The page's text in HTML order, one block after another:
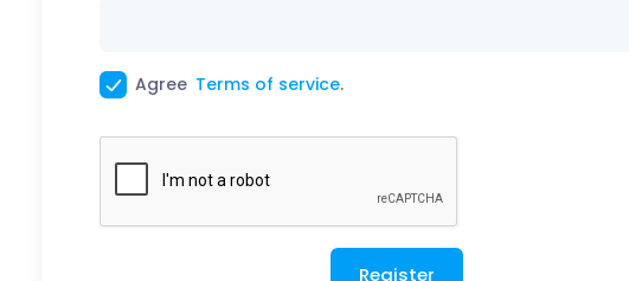
Agree Terms of service.
Register